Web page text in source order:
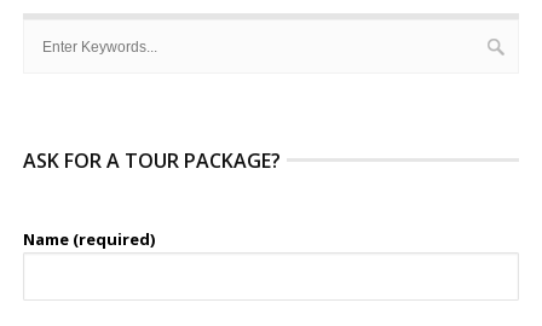
ASK FOR A TOUR PACKAGE?
Name (required)